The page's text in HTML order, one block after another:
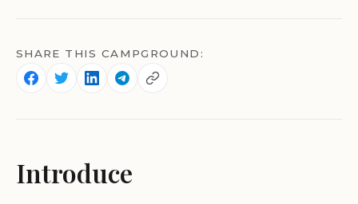
SHARE THIS CAMPGROUND:
Introduce